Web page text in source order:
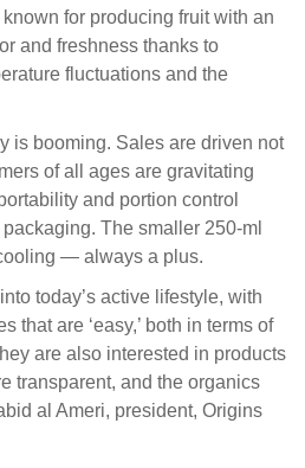
for producing fruit with an
and freshness thanks to
fluctuations and the
is booming. Sales are driven not
of all ages are gravitating
and portion control
The smaller 250-ml
— always a plus.
today’s active lifestyle, with
that are ‘easy,’ both in terms of
are also interested in products
transparent, and the organics
al Ameri, president, Origins